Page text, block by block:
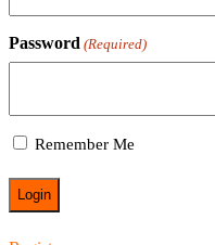
Password (Required)
Remember Me